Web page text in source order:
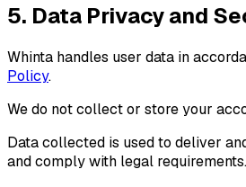
5. Data Privacy and
Whinta handles user data in
Policy.
We do not collect or store your
Data collected is used to deliver
and comply with legal requirements.